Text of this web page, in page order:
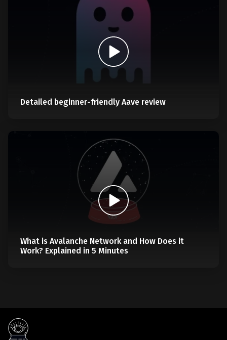
Detailed beginner-friendly Aave review
What is Avalanche Network and How Does it
Work? Explained in 5 Minutes